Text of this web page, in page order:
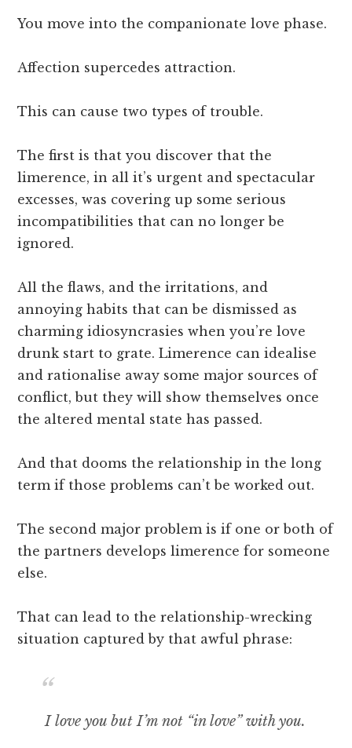
You move into the companionate love phase.
Affection supercedes attraction.
This can cause two types of trouble.
The first is that you discover that the
limerence, in all it’s urgent and spectacular
excesses, was covering up some serious
incompatibilities that can no longer be
ignored.
All the flaws, and the irritations, and
annoying habits that can be dismissed as
charming idiosyncrasies when you’re love
drunk start to grate. Limerence can idealise
and rationalise away some major sources of
conflict, but they will show themselves once
the altered mental state has passed.
And that dooms the relationship in the long
term if those problems can’t be worked out.
The second major problem is if one or both of
the partners develops limerence for someone
else.
That can lead to the relationship-wrecking
situation captured by that awful phrase:
I love you but I’m not “in love” with you.